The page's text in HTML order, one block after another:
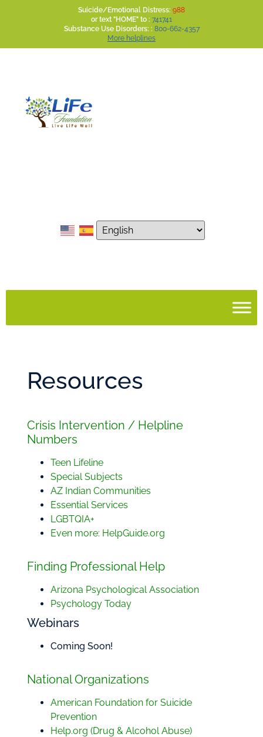
Suicide/Emotional Distress: 988
or text "HOME" to : 741741
Substance Use Disorders: : 800-662-4357
More helplines
Resources
Crisis Intervention / Helpline
Numbers
Teen Lifeline
Special Subjects
AZ Indian Communities
Essential Services
LGBTQIA+
Even more: HelpGuide.org
Finding Professional Help
Arizona Psychological Association
Psychology Today
Webinars
Coming Soon!
National Organizations
American Foundation for Suicide
Prevention
Help.org (Drug & Alcohol Abuse)